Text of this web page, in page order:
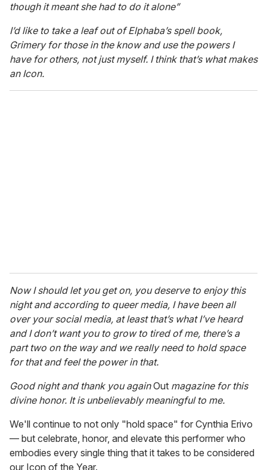
though it meant she had to do it alone”
I’d like to take a leaf out of Elphaba’s spell book,
Grimery for those in the know and use the powers I
have for others, not just myself. I think that’s what makes
an Icon.
Now I should let you get on, you deserve to enjoy this
night and according to queer media, I have been all
over your social media, at least that’s what I’ve heard
and I don’t want you to grow to tired of me, there’s a
part two on the way and we really need to hold space
for that and feel the power in that.
Good night and thank you againOut magazine for this
divine honor. It is unbelievably meaningful to me.
We'll continue to not only "hold space" for Cynthia Erivo
— but celebrate, honor, and elevate this performer who
embodies every single thing that it takes to be considered
our Icon of the Year.